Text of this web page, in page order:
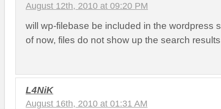
August 12th, 2010 at 09:20 PM
will wp-filebase be included in the wordpress
of now, files do not show up the search
L4NiK
August 16th, 2010 at 01:31 AM